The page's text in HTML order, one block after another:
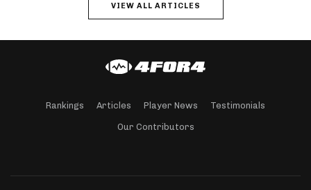
VIEW ALL ARTICLES
Rankings Articles Player News Testimonials
Our Contributors